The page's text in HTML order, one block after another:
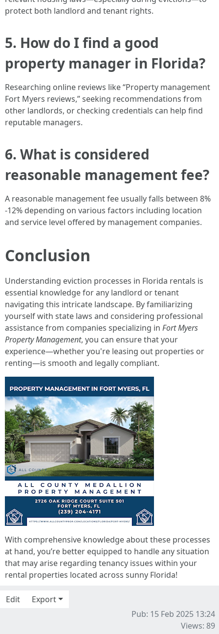
protect both landlord and tenant rights.
5. How do I find a good
property manager in Florida?
Researching online reviews like “Property management
Fort Myers reviews,” seeking recommendations from
other landlords, or checking credentials can help find
reputable managers.
6. What is considered
reasonable management fee?
A reasonable management fee usually falls between 8%
-12% depending on various factors including location
and service level offered by management companies.
Conclusion
Understanding eviction processes in Florida rentals is
essential knowledge for any landlord or tenant
navigating this intricate landscape. By familiarizing
yourself with state laws and considering professional
assistance from companies specializing in Fort Myers
Property Management, you can ensure that your
experience—whether you're leasing out properties or
renting—is smooth and legally compliant.
With comprehensive knowledge about these processes
at hand, you’re better equipped to handle any situation
that may arise regarding tenancy issues within your
rental properties located across sunny Florida!
Edit
Export
Pub: 15 Feb 2025 13:24
Views: 89